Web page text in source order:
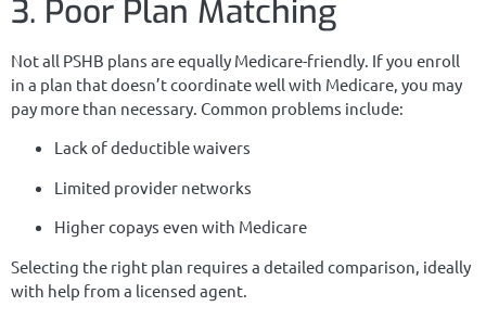
3. Poor Plan Matching
Not all PSHB plans are equally Medicare-friendly. If you enroll
in a plan that doesn’t coordinate well with Medicare, you may
pay more than necessary. Common problems include:
Lack of deductible waivers
Limited provider networks
Higher copays even with Medicare
Selecting the right plan requires a detailed comparison, ideally
with help from a licensed agent.